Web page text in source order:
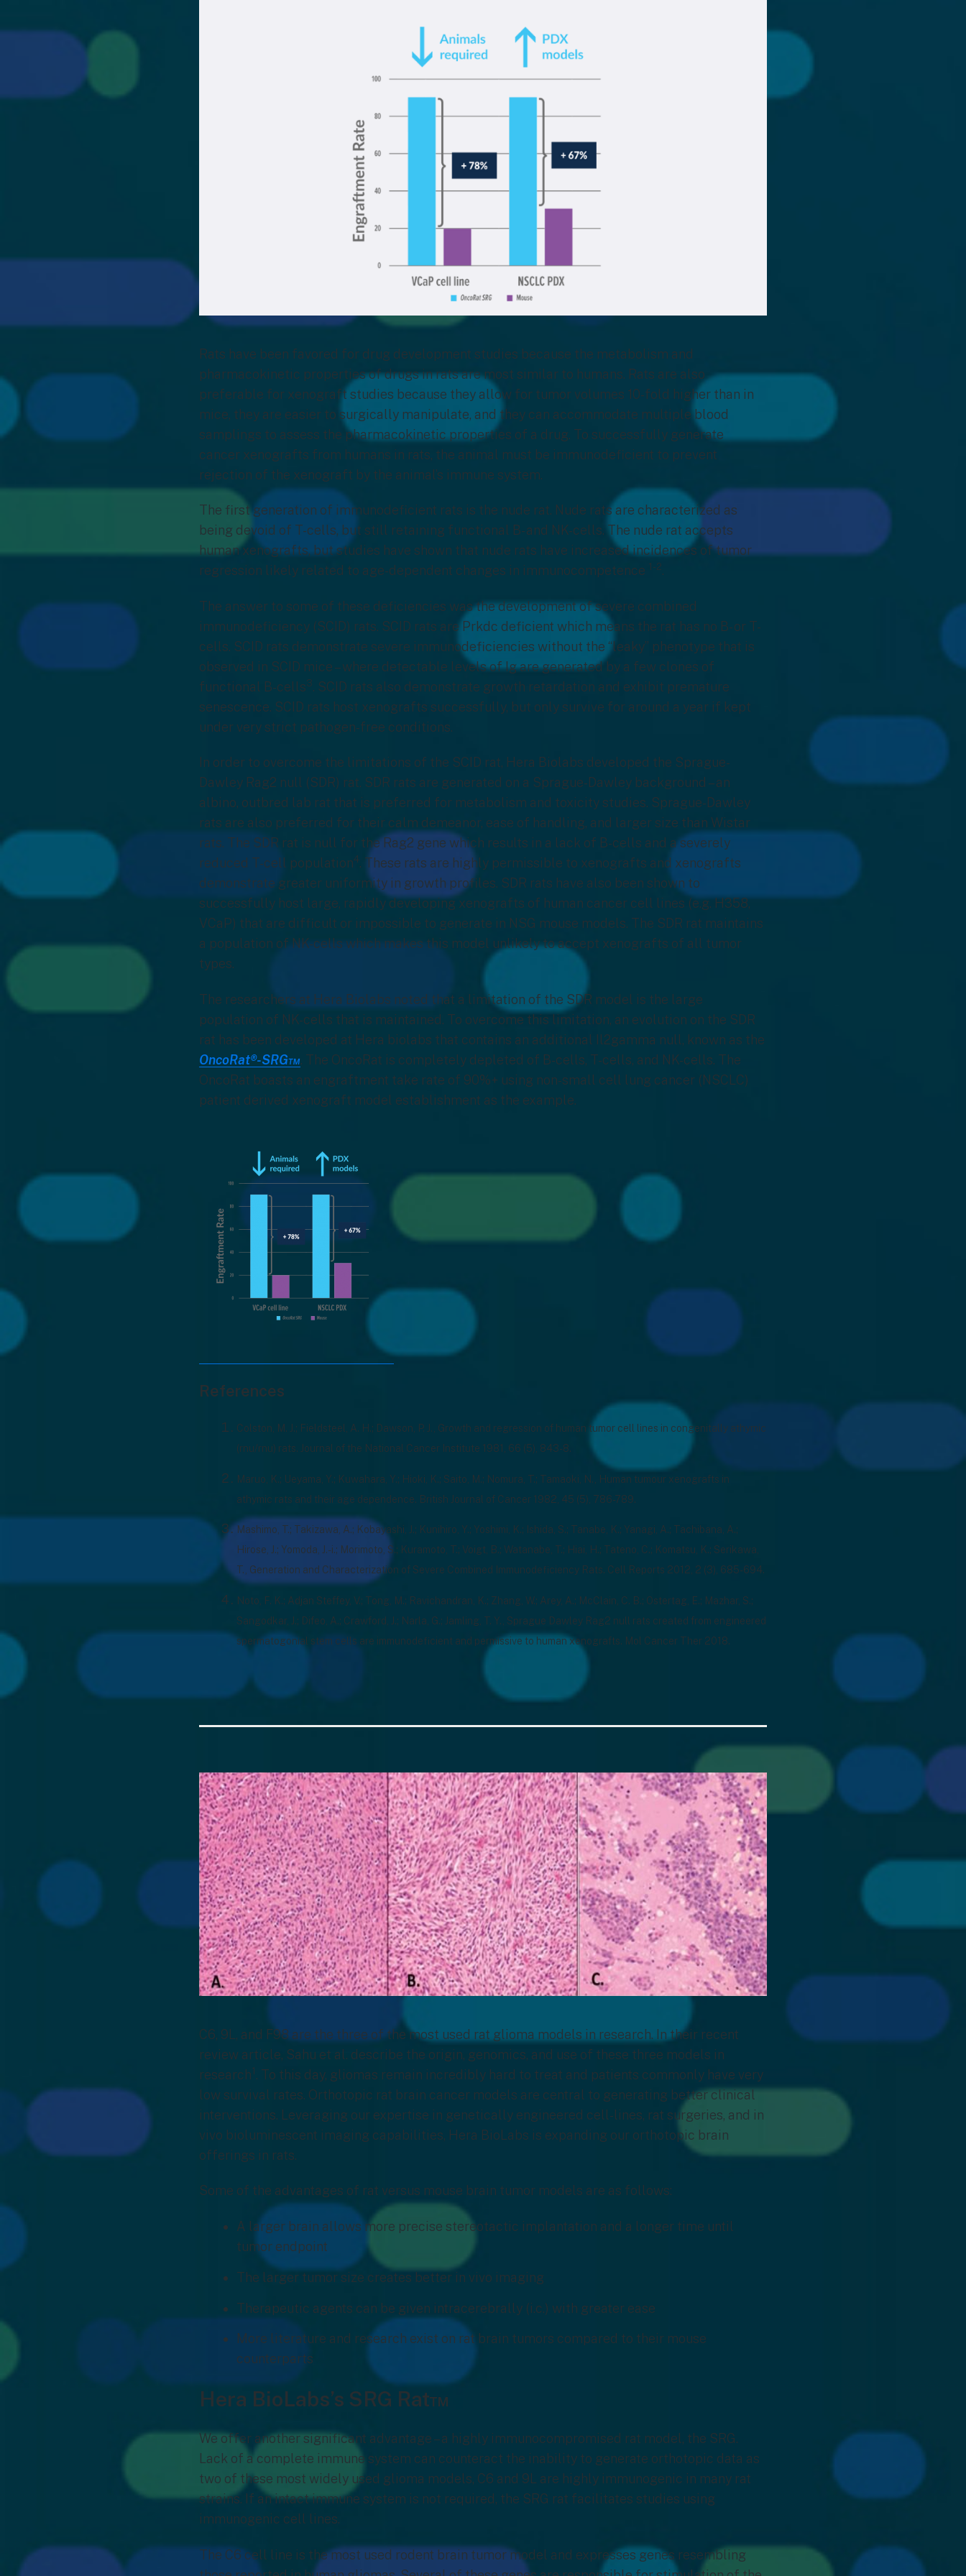
Rats have been favored for drug development studies because the metabolism and
pharmacokinetic properties of drugs in rats are most similar to humans. Rats are also
preferable for xenograft studies because they allow for tumor volumes 10-fold higher than in
mice, they are easier to surgically manipulate, and they can accommodate multiple blood
samplings to assess the pharmacokinetic properties of a drug. To successfully generate
cancer xenografts from humans in rats, the animal must be immunodeficient to prevent
rejection of the xenograft by the animal’s immune system.
The first generation of immunodeficient rats is the nude rat. Nude rats are characterized as
being devoid of T-cells, but still retaining functional B- and NK-cells. The nude rat accepts
human xenografts, but studies have shown that nude rats have increased incidences of tumor
regression likely related to age-dependent changes in immunocompetence 1-2.
The answer to some of these deficiencies was the development of severe combined
immunodeficiency (SCID) rats. SCID rats are Prkdc deficient which means the rat has no B- or T-
cells. SCID rats demonstrate severe immunodeficiencies without the “leaky” phenotype that is
observed in SCID mice – where detectable levels of Ig are generated by a few clones of
functional B-cells3. SCID rats also demonstrate growth retardation and exhibit premature
senescence. SCID rats host xenografts successfully, but only survive for around a year if kept
under very strict pathogen-free conditions.
In order to overcome the limitations of the SCID rat, Hera Biolabs developed the Sprague-
Dawley Rag2 null (SDR) rat. SDR rats are generated on a Sprague-Dawley background – an
albino, outbred lab rat that is preferred for metabolism and toxicity studies. Sprague-Dawley
rats are also preferred for their calm demeanor, ease of handling, and larger size than Wistar
rats. The SDR rat is null for the Rag2 gene which results in a lack of B-cells and a severely
reduced T-cell population4. These rats are highly permissible to xenografts and xenografts
demonstrate greater uniformity in growth profiles. SDR rats have also been shown to
successfully host large, rapidly developing xenografts of human cancer cell lines (e.g. H358,
VCaP) that are difficult or impossible to generate in NSG mouse models. The SDR rat maintains
a population of NK-cells which makes this model unlikely to accept xenografts of all tumor
types.
The researchers at Hera Biolabs noted that a limitation of the SDR model is the large
population of NK-cells that is maintained. To overcome this limitation, an evolution on the SDR
rat has been developed at Hera biolabs that contains an additional Il2gamma null, known as the
OncoRat®-SRG™. The OncoRat is completely depleted of B-cells, T-cells, and NK-cells. The
OncoRat boasts an engraftment take rate of 90%+ using non-small cell lung cancer (NSCLC)
patient derived xenograft model establishment as the example.
References
Colston, M. J.; Fieldsteel, A. H.; Dawson, P. J., Growth and regression of human tumor cell lines in congenitally athymic
(rnu/rnu) rats. Journal of the National Cancer Institute 1981, 66 (5), 843-8.
Maruo, K.; Ueyama, Y.; Kuwahara, Y.; Hioki, K.; Saito, M.; Nomura, T.; Tamaoki, N., Human tumour xenografts in
athymic rats and their age dependence. British Journal of Cancer 1982, 45 (5), 786-789.
Mashimo, T.; Takizawa, A.; Kobayashi, J.; Kunihiro, Y.; Yoshimi, K.; Ishida, S.; Tanabe, K.; Yanagi, A.; Tachibana, A.;
Hirose, J.; Yomoda, J.-i.; Morimoto, S.; Kuramoto, T.; Voigt, B.; Watanabe, T.; Hiai, H.; Tateno, C.; Komatsu, K.; Serikawa,
T., Generation and Characterization of Severe Combined Immunodeficiency Rats. Cell Reports 2012, 2 (3), 685-694.
Noto, F. K.; Adjan Steffey, V.; Tong, M.; Ravichandran, K.; Zhang, W.; Arey, A.; McClain, C. B.; Ostertag, E.; Mazhar, S.;
Sangodkar, J.; Difeo, A.; Crawford, J.; Narla, G.; Jamling, T. Y., Sprague Dawley Rag2 null rats created from engineered
spermatogonial stem cells are immunodeficient and permissive to human xenografts. Mol Cancer Ther 2018.
C6, 9L, and F98 are the three of the most used rat glioma models in research. In their recent
review article, Sahu et al. describe the origin, genomics, and use of these three models in
research1. To this day, gliomas remain incredibly hard to treat and patients commonly have very
low survival rates. Orthotopic rat brain cancer models are central to generating better clinical
interventions. Leveraging our expertise in genetically engineered cell-lines, rat surgeries, and in
vivo bioluminescent imaging capabilities, Hera BioLabs is expanding our orthotopic brain
offerings in rats.
Some of the advantages of rat versus mouse brain tumor models are as follows:
A larger brain allows more precise stereotactic implantation and a longer time until
tumor endpoint
The larger tumor size creates better in vivo imaging
Therapeutic agents can be given intracerebrally (i.c.) with greater ease
More literature and research exist on rat brain tumors compared to their mouse
counterparts
Hera BioLabs’s SRG Rat™
We offer another significant advantage – a highly immunocompromised rat model, the SRG.
Lack of a complete immune system can counteract the inability to generate orthotopic data as
two of these most widely used glioma models, C6 and 9L are highly immunogenic in many rat
strains. If an intact immune system is not required, the SRG rat facilitates studies using
immunogenic cell lines.
The C6 cell line is the most used rodent brain tumor model and expresses genes resembling